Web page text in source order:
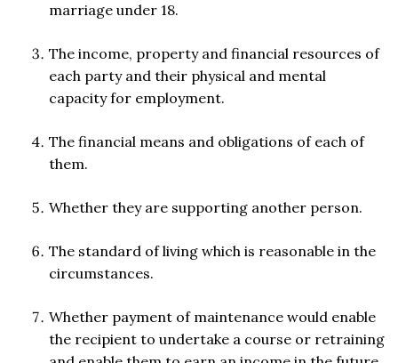
marriage under 18.
The income, property and financial resources of
each party and their physical and mental
capacity for employment.
The financial means and obligations of each of
them.
Whether they are supporting another person.
The standard of living which is reasonable in the
circumstances.
Whether payment of maintenance would enable
the recipient to undertake a course or retraining